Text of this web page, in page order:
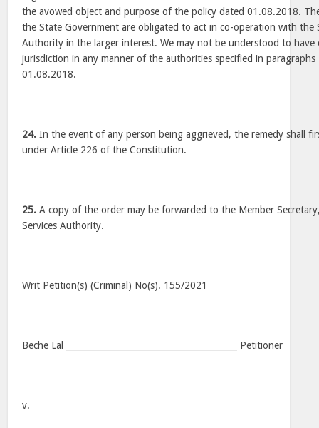
the avowed object and purpose of the policy dated 01.08.2018.
the State Government are obligated to act in co-operation with the
Authority in the larger interest. We may not be understood to have
jurisdiction in any manner of the authorities specified in
01.08.2018.
24. In the event of any person being aggrieved, the remedy shall
under Article 226 of the Constitution.
25. A copy of the order may be forwarded to the Member
Services Authority.
Writ Petition(s) (Criminal) No(s). 155/2021
Beche Lal ________________________________________ Petitioner
v.